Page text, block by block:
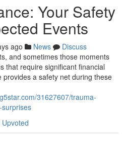
Your Safety
Events
ago News
Discuss
and sometimes those moments
that require significant financial
a safety net during these
31627607/trauma-